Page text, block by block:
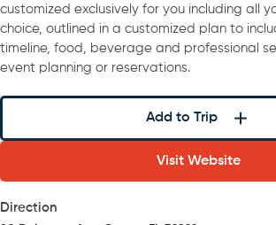
customized exclusively for you including all
choice, outlined in a customized plan to
timeline, food, beverage and professional
event planning or reservations.
Add to Trip
Visit Website
Direction